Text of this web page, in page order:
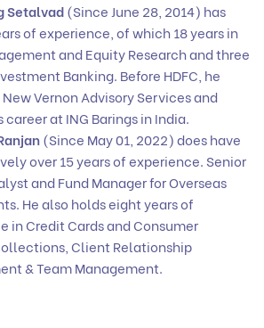
Setalvad(Since June 28, 2014) has
of experience, of which 18 years in
and Equity Research and three
Banking. Before HDFC, he
Vernon Advisory Services and
at ING Barings in India.
(Since May 01, 2022) does have
over 15 years of experience. Senior
and Fund Manager for Overseas
He also holds eight years of
in Credit Cards and Consumer
Client Relationship
& Team Management.